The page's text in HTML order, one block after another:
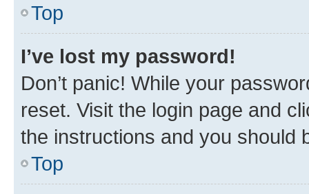
Top
I’ve lost my password!
Don’t panic! While your
reset. Visit the login page and
the instructions and you should
Top